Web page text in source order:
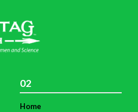
02
Home